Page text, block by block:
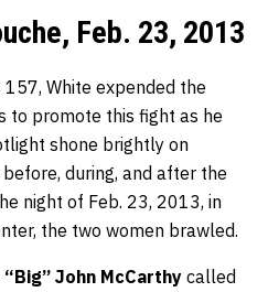
Feb. 23, 2013
White expended the
to promote this fight as he
shone brightly on
during, and after the
night of Feb. 23, 2013, in
the two women brawled.
“Big” John McCarthy called